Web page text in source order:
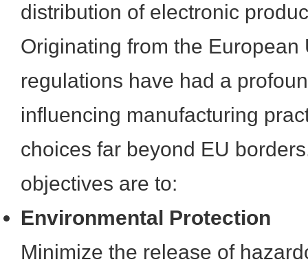
distribution of electronic
Originating from the European
regulations have had a
influencing manufacturing
choices far beyond EU
objectives are to:
Environmental Protection
Minimize the release of